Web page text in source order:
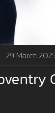
29 March 2025